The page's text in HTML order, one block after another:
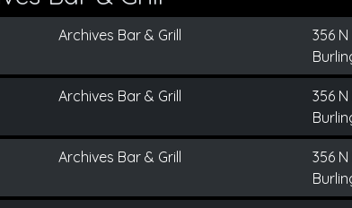
Archives Bar & Grill
356 N
Archives Bar & Grill
356 N
Archives Bar & Grill
356 N